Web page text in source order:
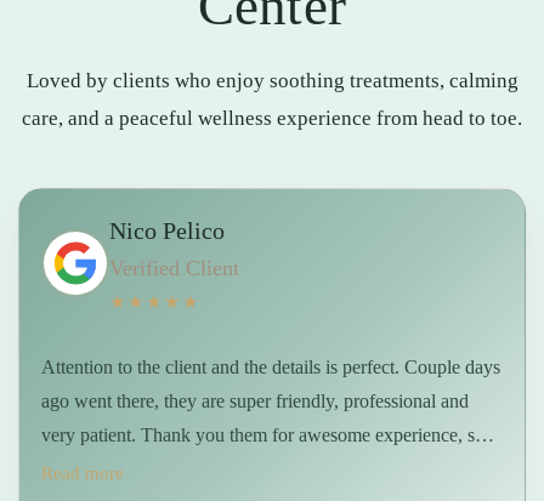
Loved by clients who enjoy soothing treatments, calming
care, and a peaceful wellness experience from head to toe.
Nico Pelico
Verified Client
★★★★★
Attention to the client and the details is perfect. Couple days
ago went there, they are super friendly, professional and
very patient. Thank you them for awesome experience, sure
will be back soon 👍 …
Read more